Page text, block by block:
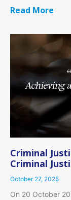
Read More
Criminal
Criminal
October 27, 2025
On 20 October